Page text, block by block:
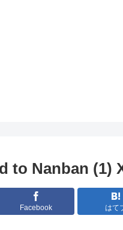
to Nanban (1)
Facebook はて